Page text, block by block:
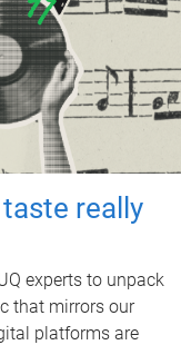
really
experts to unpack
that mirrors our
platforms are